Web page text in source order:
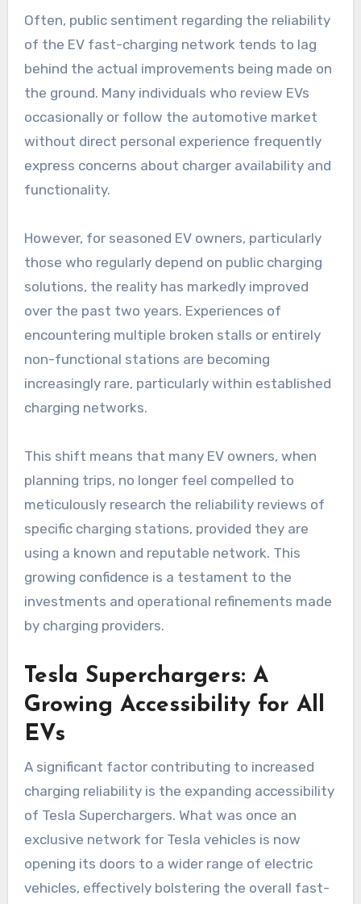
Often, public sentiment regarding the reliability
of the EV fast-charging network tends to lag
behind the actual improvements being made on
the ground. Many individuals who review EVs
occasionally or follow the automotive market
without direct personal experience frequently
express concerns about charger availability and
functionality.
However, for seasoned EV owners, particularly
those who regularly depend on public charging
solutions, the reality has markedly improved
over the past two years. Experiences of
encountering multiple broken stalls or entirely
non-functional stations are becoming
increasingly rare, particularly within established
charging networks.
This shift means that many EV owners, when
planning trips, no longer feel compelled to
meticulously research the reliability reviews of
specific charging stations, provided they are
using a known and reputable network. This
growing confidence is a testament to the
investments and operational refinements made
by charging providers.
Tesla Superchargers: A
Growing Accessibility for All
EVs
A significant factor contributing to increased
charging reliability is the expanding accessibility
of Tesla Superchargers. What was once an
exclusive network for Tesla vehicles is now
opening its doors to a wider range of electric
vehicles, effectively bolstering the overall fast-